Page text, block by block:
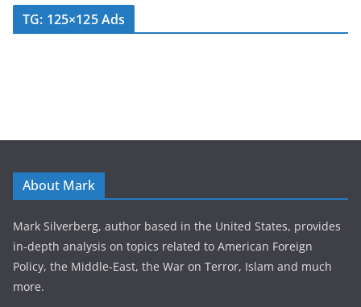
TG: 125×125 Ads
About Mark
Mark Silverberg, author based in the United States, provides
in-depth analysis on topics related to American Foreign
Policy, the Middle-East, the War on Terror, Islam and much
more.